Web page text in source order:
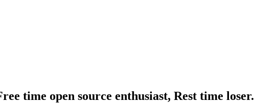
time open source enthusiast, Rest time loser.